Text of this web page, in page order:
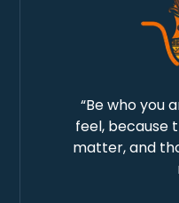
“Be who you
feel, because
matter, and